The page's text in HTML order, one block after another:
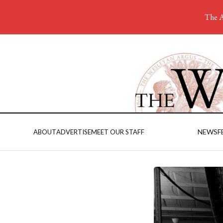
ABOUTADVERTISEMEET OUR STAFF NEWS
The